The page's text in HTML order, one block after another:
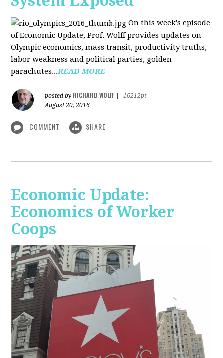
On this week's episode
of Economic Update, Prof. Wolff provides updates on
Olympic economics, mass transit, productivity truths,
labor weakness and political parties, golden
parachutes...READ MORE
posted by RICHARD WOLFF
16212pt
August 20, 2016
COMMENT SHARE
Economic Update:
Economics of Worker
Coops